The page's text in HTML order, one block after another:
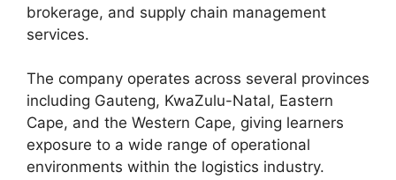
brokerage, and supply chain management
services.
The company operates across several provinces
including Gauteng, KwaZulu-Natal, Eastern
Cape, and the Western Cape, giving learners
exposure to a wide range of operational
environments within the logistics industry.